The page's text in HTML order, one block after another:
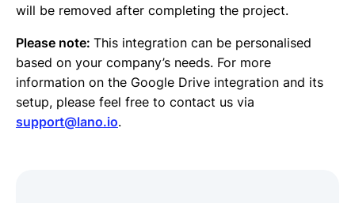
will be removed after completing the project.
Please note: This integration can be personalised
based on your company’s needs. For more
information on the Google Drive integration and its
setup, please feel free to contact us via
support@lano.io.